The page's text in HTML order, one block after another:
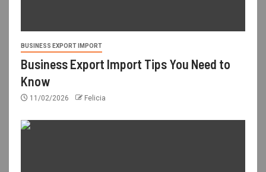
BUSINESS EXPORT IMPORT
Business Export Import Tips You Need to
Know
11/02/2026 Felicia